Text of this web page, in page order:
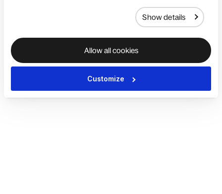
Show details
Allow all cookies
Customize